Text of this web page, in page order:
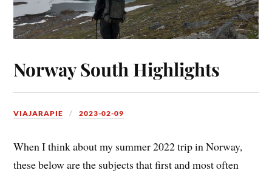
Norway South Highlights
VIAJARAPIE 2023-02-09
When I think about my summer 2022 trip in Norway,
these below are the subjects that first and most often